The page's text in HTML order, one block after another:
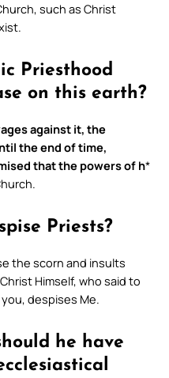
such as Christ
Priesthood
on this earth?
against it, the
the end of time,
that the powers of h*
Priests?
the scorn and insults
Himself, who said to
despises Me.
he have